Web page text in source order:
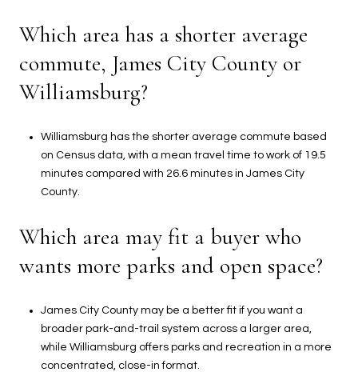
Which area has a shorter average
commute, James City County or
Williamsburg?
Williamsburg has the shorter average commute based
on Census data, with a mean travel time to work of 19.5
minutes compared with 26.6 minutes in James City
County.
Which area may fit a buyer who
wants more parks and open space?
James City County may be a better fit if you want a
broader park-and-trail system across a larger area,
while Williamsburg offers parks and recreation in a more
concentrated, close-in format.